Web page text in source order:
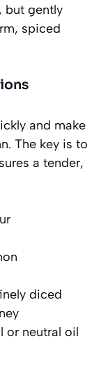
but gently
spiced
and make
The key is to
a tender,
diced
or neutral oil